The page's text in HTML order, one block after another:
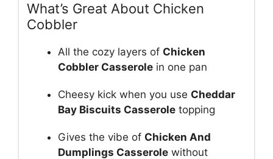
What’s Great About Chicken
Cobbler
All the cozy layers of Chicken
Cobbler Casserolein one pan
Cheesy kick when you use Cheddar
Bay Biscuits Casseroletopping
Gives the vibe of Chicken And
Dumplings Casserolewithout